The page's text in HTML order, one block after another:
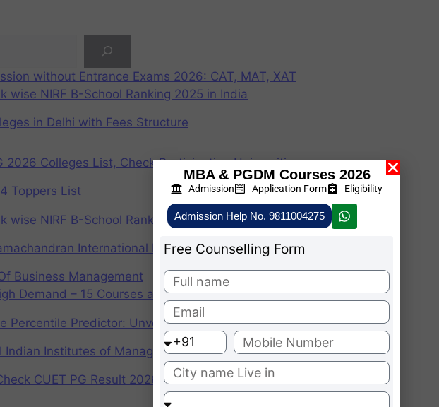
without Entrance Exams 2026: CAT, MAT, XAT
wise NIRF B-School Ranking 2025 in India
in Delhi with Fees Structure
2026 Colleges List, Check Participating Universities
Toppers List
wise NIRF B-School Ranking 2024 in India
International Institute of Management
Business Management
Demand – 15 Courses after graduation 2025
Percentile Predictor: Unveiling the CAT Percentile Predictor Tool
Indian Institutes of Management (IIMs)
CUET PG Result 2026: Scorecard at cuet.nta.nic.in
MBA & PGDM Courses 2026
Admission Application Form Eligibility
Admission Help No. 9811004275
Free Counselling Form